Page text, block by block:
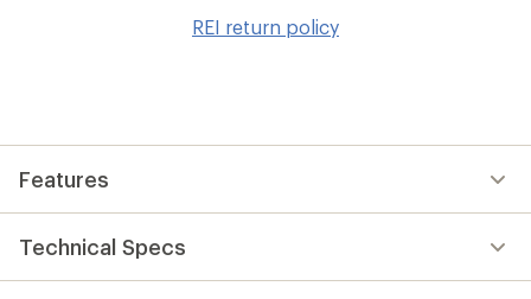
REI return policy
Features
Technical Specs